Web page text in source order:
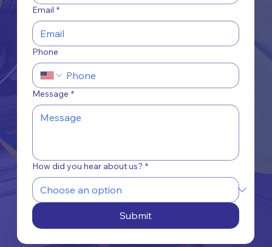
Email *
Phone
Message *
How did you hear about us? *
Submit